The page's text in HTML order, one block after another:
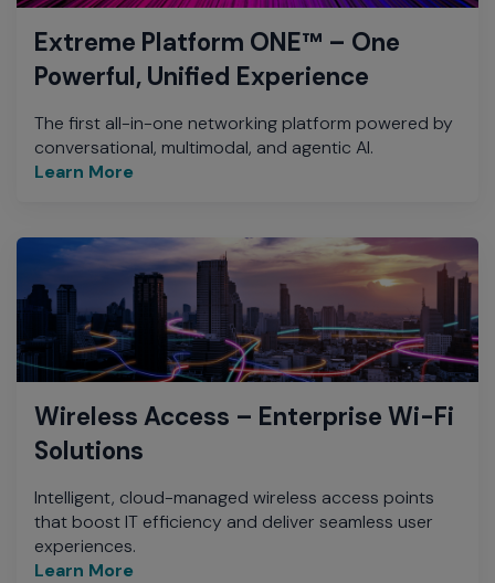
Extreme Platform ONE™ – One
Powerful, Unified Experience
The first all-in-one networking platform powered by
conversational, multimodal, and agentic AI.
Learn More
Wireless Access – Enterprise Wi-Fi
Solutions
Intelligent, cloud-managed wireless access points
that boost IT efficiency and deliver seamless user
experiences.
Learn More